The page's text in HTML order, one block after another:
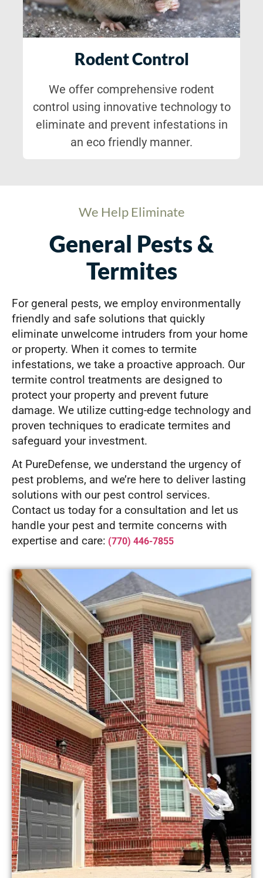
Rodent Control
We offer comprehensive rodent
control using innovative technology to
eliminate and prevent infestations in
an eco friendly manner.
We Help Eliminate
General Pests &
Termites
For general pests, we employ environmentally
friendly and safe solutions that quickly
eliminate unwelcome intruders from your home
or property. When it comes to termite
infestations, we take a proactive approach. Our
termite control treatments are designed to
protect your property and prevent future
damage. We utilize cutting-edge technology and
proven techniques to eradicate termites and
safeguard your investment.
At PureDefense, we understand the urgency of
pest problems, and we’re here to deliver lasting
solutions with our pest control services.
Contact us today for a consultation and let us
handle your pest and termite concerns with
expertise and care: (770) 446-7855